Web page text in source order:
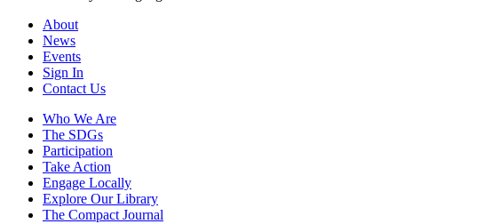
About
News
Events
Sign In
Contact Us
Who We Are
The SDGs
Participation
Take Action
Engage Locally
Explore Our Library
The Compact Journal